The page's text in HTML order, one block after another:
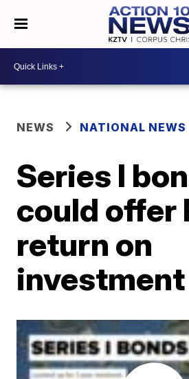
NEWS NATIONAL NEWS
Series I
could offer
return on
investment